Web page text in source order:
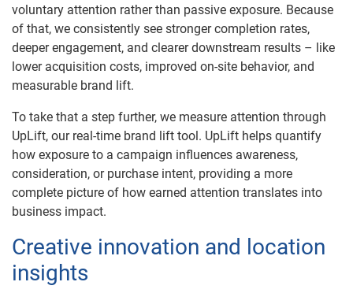
voluntary attention rather than passive exposure. Because
of that, we consistently see stronger completion rates,
deeper engagement, and clearer downstream results – like
lower acquisition costs, improved on-site behavior, and
measurable brand lift.
To take that a step further, we measure attention through
UpLift, our real-time brand lift tool. UpLift helps quantify
how exposure to a campaign influences awareness,
consideration, or purchase intent, providing a more
complete picture of how earned attention translates into
business impact.
Creative innovation and location
insights